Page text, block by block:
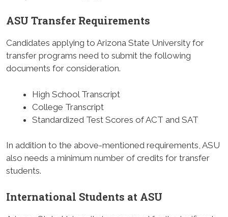
ASU Transfer Requirements
Candidates applying to Arizona State University for
transfer programs need to submit the following
documents for consideration.
High School Transcript
College Transcript
Standardized Test Scores of ACT and SAT
In addition to the above-mentioned requirements, ASU
also needs a minimum number of credits for transfer
students.
International Students at ASU